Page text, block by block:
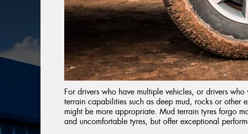
For drivers who have multiple vehicles, or drivers
terrain capabilities such as deep mud, rocks or other
might be more appropriate. Mud terrain tyres forgo
and uncomfortable tyres, but offer exceptional